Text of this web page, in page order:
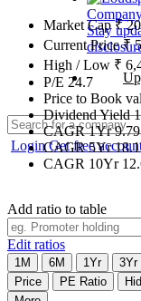
Stay
LoginGet free
Market Cap₹
Current Price₹
High / Low ₹
P/E 24.7
Price to Book
Dividend Yield
CAGR 1Yr9.79
CAGR 5Yr18.1
CAGR 10Yr
Add ratio to table
Edit ratios
1M 6M 1Yr 3Yr
Price
PE Ratio